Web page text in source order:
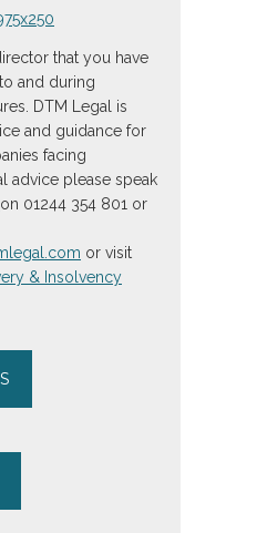
that you have
and during
DTM Legal is
and guidance for
facing
advice please speak
on 01244 354 801 or
or visit
& Insolvency